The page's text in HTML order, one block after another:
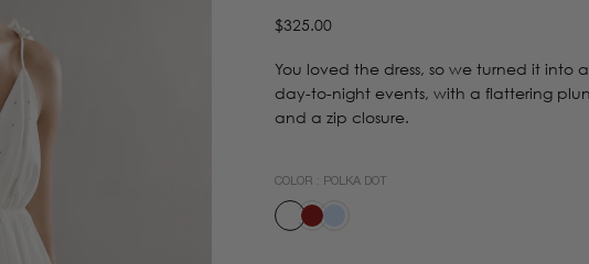
Regular
$325.00
You loved the dress, so we turned it into
day-to-night events, with a flattering
and a zip closure.
COLOR : POLKA DOT